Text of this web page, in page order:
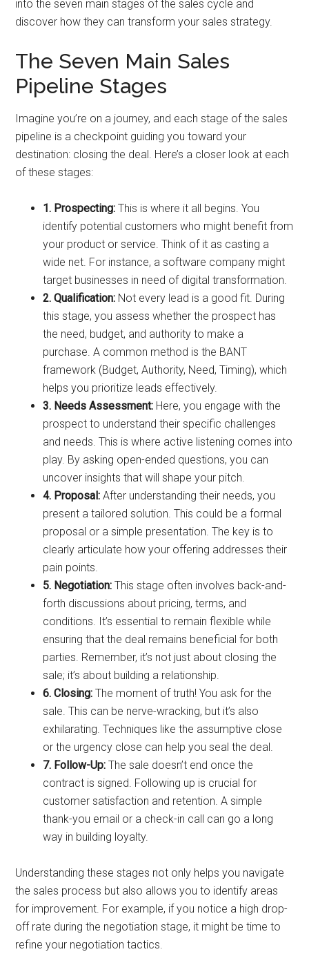
into the seven main stages of the sales cycle and
discover how they can transform your sales strategy.
The Seven Main Sales
Pipeline Stages
Imagine you’re on a journey, and each stage of the sales
pipeline is a checkpoint guiding you toward your
destination: closing the deal. Here’s a closer look at each
of these stages:
1. Prospecting: This is where it all begins. You
identify potential customers who might benefit from
your product or service. Think of it as casting a
wide net. For instance, a software company might
target businesses in need of digital transformation.
2. Qualification: Not every lead is a good fit. During
this stage, you assess whether the prospect has
the need, budget, and authority to make a
purchase. A common method is the BANT
framework (Budget, Authority, Need, Timing), which
helps you prioritize leads effectively.
3. Needs Assessment: Here, you engage with the
prospect to understand their specific challenges
and needs. This is where active listening comes into
play. By asking open-ended questions, you can
uncover insights that will shape your pitch.
4. Proposal: After understanding their needs, you
present a tailored solution. This could be a formal
proposal or a simple presentation. The key is to
clearly articulate how your offering addresses their
pain points.
5. Negotiation: This stage often involves back-and-
forth discussions about pricing, terms, and
conditions. It’s essential to remain flexible while
ensuring that the deal remains beneficial for both
parties. Remember, it’s not just about closing the
sale; it’s about building a relationship.
6. Closing: The moment of truth! You ask for the
sale. This can be nerve-wracking, but it’s also
exhilarating. Techniques like the assumptive close
or the urgency close can help you seal the deal.
7. Follow-Up: The sale doesn’t end once the
contract is signed. Following up is crucial for
customer satisfaction and retention. A simple
thank-you email or a check-in call can go a long
way in building loyalty.
Understanding these stages not only helps you navigate
the sales process but also allows you to identify areas
for improvement. For example, if you notice a high drop-
off rate during the negotiation stage, it might be time to
refine your negotiation tactics.